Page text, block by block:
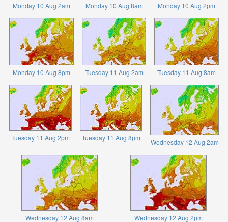
Monday 10 Aug 2am Monday 10 Aug 8am Monday 10 Aug 2pm
Monday 10 Aug 8pm Tuesday 11 Aug 2am Tuesday 11 Aug 8am
Tuesday 11 Aug 2pm Tuesday 11 Aug 8pm
Wednesday 12 Aug 2am
Wednesday 12 Aug 8am Wednesday 12 Aug 2pm